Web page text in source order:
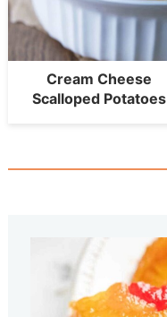
Cream Cheese
Scalloped Potatoes